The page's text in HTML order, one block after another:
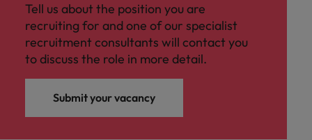
Tell us about the position you are
recruiting for and one of our specialist
recruitment consultants will contact you
to discuss the role in more detail.
Submit your vacancy